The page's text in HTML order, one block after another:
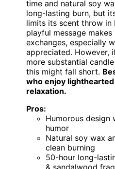
time and natural soy
long-lasting burn, but
limits its scent throw in
playful message
exchanges, especially
appreciated. However,
more substantial
this might fall short.
who enjoy
relaxation.
Pros:
Humorous design
humor
Natural soy wax
clean burning
50-hour long-